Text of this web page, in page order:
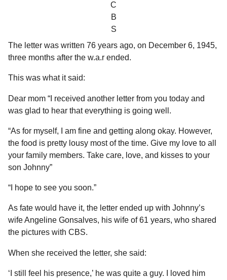
C
B
S
The letter was written 76 years ago, on December 6, 1945,
three months after the w.a.r ended.
This was what it said:
Dear mom “I received another letter from you today and
was glad to hear that everything is going well.
“As for myself, I am fine and getting along okay. However,
the food is pretty lousy most of the time. Give my love to all
your family members. Take care, love, and kisses to your
son Johnny”
“I hope to see you soon.”
As fate would have it, the letter ended up with Johnny’s
wife Angeline Gonsalves, his wife of 61 years, who shared
the pictures with CBS.
When she received the letter, she said:
‘I still feel his presence,’ he was quite a guy. I loved him